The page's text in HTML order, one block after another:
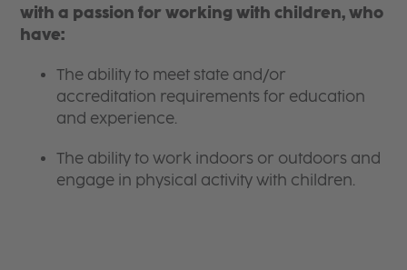
with a passion for working with children, who
have:
The ability to meet state and/or
accreditation requirements for education
and experience.
The ability to work indoors or outdoors and
engage in physical activity with children.